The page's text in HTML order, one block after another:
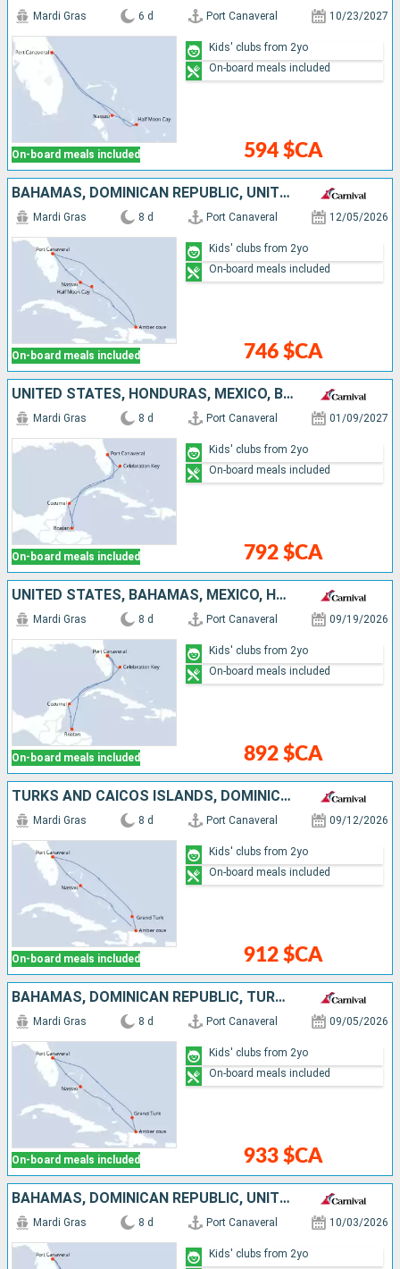
On-board meals included
Mardi Gras 6 d Port Canaveral 10/23/2027
594 $CA
Kids' clubs from 2yo
On-board meals included
BAHAMAS, DOMINICAN REPUBLIC, UNITED STATES
On-board meals included
Mardi Gras 8 d Port Canaveral 12/05/2026
746 $CA
Kids' clubs from 2yo
On-board meals included
UNITED STATES, HONDURAS, MEXICO, BAHAMAS
On-board meals included
Mardi Gras 8 d Port Canaveral 01/09/2027
792 $CA
Kids' clubs from 2yo
On-board meals included
UNITED STATES, BAHAMAS, MEXICO, HONDURAS
On-board meals included
Mardi Gras 8 d Port Canaveral 09/19/2026
892 $CA
Kids' clubs from 2yo
On-board meals included
TURKS AND CAICOS ISLANDS, DOMINICAN REPUBLIC, BAHAMAS, UNITED STATES
On-board meals included
Mardi Gras 8 d Port Canaveral 09/12/2026
912 $CA
Kids' clubs from 2yo
On-board meals included
BAHAMAS, DOMINICAN REPUBLIC, TURKS AND CAICOS ISLANDS, UNITED STATES
On-board meals included
Mardi Gras 8 d Port Canaveral 09/05/2026
933 $CA
Kids' clubs from 2yo
On-board meals included
BAHAMAS, DOMINICAN REPUBLIC, UNITED STATES
Mardi Gras 8 d Port Canaveral 10/03/2026
Kids' clubs from 2yo